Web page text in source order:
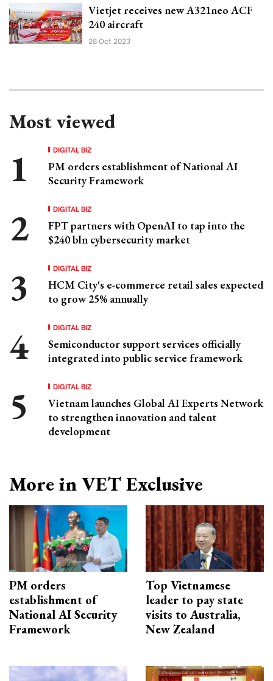
Vietjet receives new A321neo ACF
240 aircraft
28 Oct 2023
Most viewed
DIGITAL BIZ
PM orders establishment of National AI
Security Framework
DIGITAL BIZ
FPT partners with OpenAI to tap into the
$240 bln cybersecurity market
DIGITAL BIZ
HCM City's e-commerce retail sales expected
to grow 25% annually
DIGITAL BIZ
Semiconductor support services officially
integrated into public service framework
DIGITAL BIZ
Vietnam launches Global AI Experts Network
to strengthen innovation and talent
development
More in VET Exclusive
PM orders
establishment of
National AI Security
Framework
Top Vietnamese
leader to pay state
visits to Australia,
New Zealand